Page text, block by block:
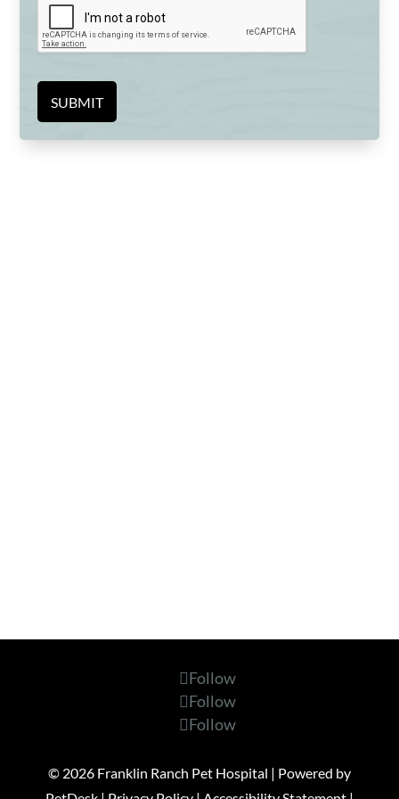
SUBMIT
Follow
Follow
Follow
© 2026 Franklin Ranch Pet Hospital | Powered by